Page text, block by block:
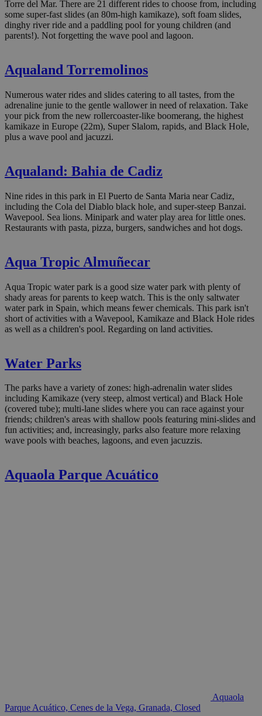
Torre del Mar. There are 21 different rides to choose from, including
some super-fast slides (an 80m-high kamikaze), soft foam slides,
dinghy river ride and a paddling pool for young children (and
parents!). Not forgetting the wave pool and lagoon.
Aqualand Torremolinos
Numerous water rides and slides catering to all tastes, from the
adrenaline junie to the gentle wallower in need of relaxation. Take
your pick from the new rollercoaster-like boomerang, the highest
kamikaze in Europe (22m), Super Slalom, rapids, and Black Hole,
plus a wave pool and jacuzzi.
Aqualand: Bahia de Cadiz
Nine rides in this park in El Puerto de Santa Maria near Cadiz,
including the Cola del Diablo black hole, and super-steep Banzai.
Wavepool. Sea lions. Minipark and water play area for little ones.
Restaurants with pasta, pizza, burgers, sandwiches and hot dogs.
Aqua Tropic Almuñecar
Aqua Tropic water park is a good size water park with plenty of
shady areas for parents to keep watch. This is the only saltwater
water park in Spain, which means fewer chemicals. This park isn't
short of activities with a Wavepool, Kamikaze and Black Hole rides
as well as a children's pool. Regarding on land activities.
Water Parks
The parks have a variety of zones: high-adrenalin water slides
including Kamikaze (very steep, almost vertical) and Black Hole
(covered tube); multi-lane slides where you can race against your
friends; children's areas with shallow pools featuring mini-slides and
fun activities; and, increasingly, parks also feature more relaxing
wave pools with beaches, lagoons, and even jacuzzis.
Aquaola Parque Acuático
Aquaola
Parque Acuático, Cenes de la Vega, Granada, Closed